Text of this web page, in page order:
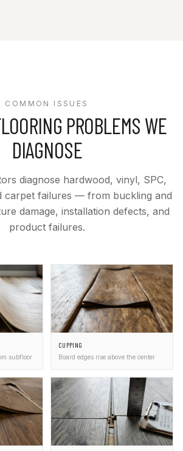
COMMON ISSUES
PROBLEMS WE
DIAGNOSE
diagnose hardwood, vinyl, SPC,
carpet failures — from buckling and
damage, installation defects, and
product failures.
subfloor
CUPPING
Board edges rise above the center